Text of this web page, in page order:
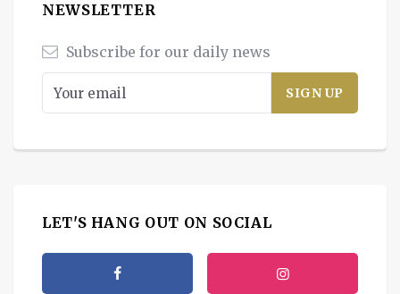
NEWSLETTER
Subscribe for our daily news
LET'S HANG OUT ON SOCIAL